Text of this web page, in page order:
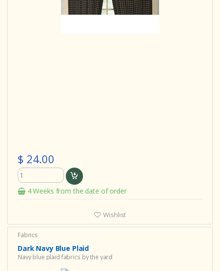
$ 24.00
4 Weeks from the date of order
Wishlist
Fabrics
Dark Navy Blue Plaid
Navy blue plaid fabrics by the yard